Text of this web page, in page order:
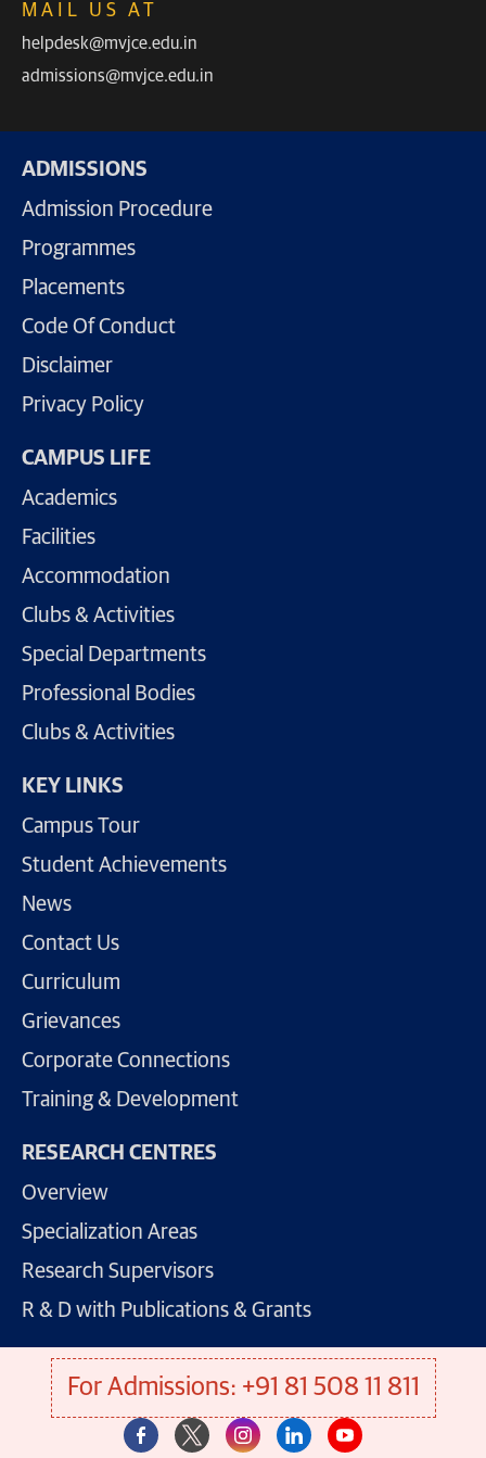
MAIL US AT
helpdesk@mvjce.edu.in
admissions@mvjce.edu.in
ADMISSIONS
Admission Procedure
Programmes
Placements
Code Of Conduct
Disclaimer
Privacy Policy
CAMPUS LIFE
Academics
Facilities
Accommodation
Clubs & Activities
Special Departments
Professional Bodies
Clubs & Activities
KEY LINKS
Campus Tour
Student Achievements
News
Contact Us
Curriculum
Grievances
Corporate Connections
Training & Development
RESEARCH CENTRES
Overview
Specialization Areas
Research Supervisors
R & D with Publications & Grants
For Admissions: +91 81 508 11 811